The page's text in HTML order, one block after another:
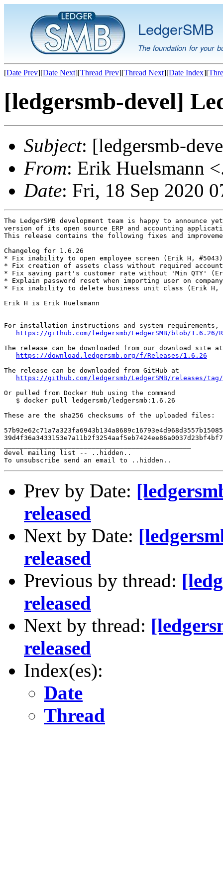
LedgerSMB
The foundation for your
[Date Prev][Date Next][Thread Prev][Thread Next][Date Index][
[ledgersmb-devel]
Subject: [ledgersmb-
From: Erik Huelsmann
Date: Fri, 18 Sep 2020
The LedgerSMB development team is happy to announce
version of its open source ERP and accounting
This release contains the following fixes and
Changelog for 1.6.26
* Fix inability to open employee screen (Erik H, #5043)
* Fix creation of assets class without required
* Fix saving part's customer rate without 'Min QTY'
* Explain password reset when importing user on
* Fix inability to delete business unit class (Erik H,
Erik H is Erik Huelsmann
For installation instructions and system requirements,
https://github.com/ledgersmb/LedgerSMB/blob/1.6.26/
The release can be downloaded from our download site at
https://download.ledgersmb.org/f/Releases/1.6.26
The release can be downloaded from GitHub at
https://github.com/ledgersmb/LedgerSMB/releases/
Or pulled from Docker Hub using the command
   $ docker pull ledgersmb/ledgersmb:1.6.26
These are the sha256 checksums of the uploaded files:
devel mailing list -- ..hidden..
Prev by Date:
released
Next by Date:
released
Previous by thread:
released
Next by thread:
released
Index(es):
Date
Thread